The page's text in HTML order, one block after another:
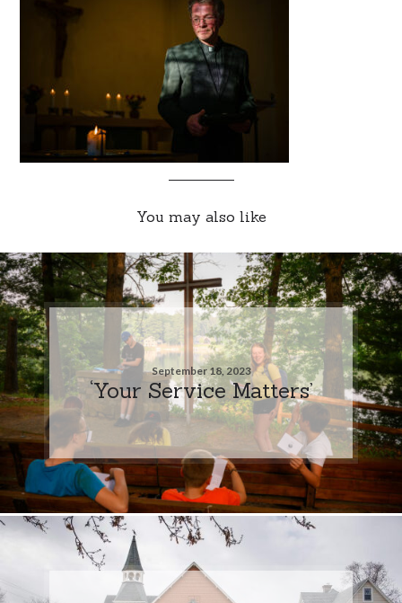
You may also like
September 18, 2023
‘Your Service Matters’